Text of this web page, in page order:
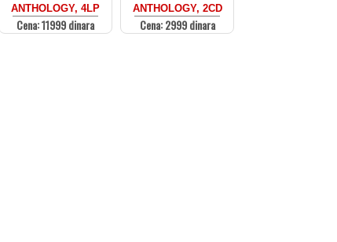
ANTHOLOGY, 4LP
Cena: 11999 dinara
ANTHOLOGY, 2CD
Cena: 2999 dinara